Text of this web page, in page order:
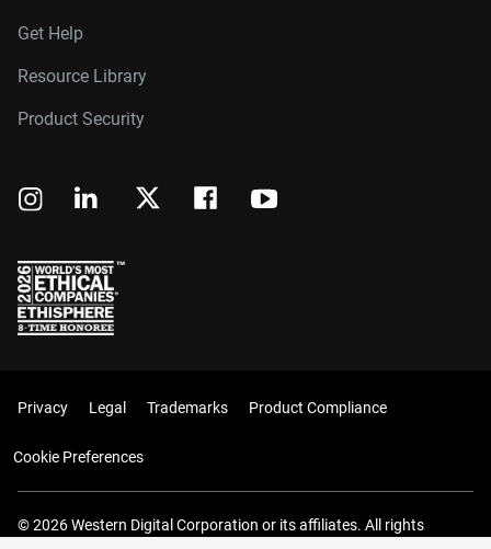
Get Help
Resource Library
Product Security
Privacy Legal Trademarks Product Compliance
Cookie Preferences
© 2026 Western Digital Corporation or its affiliates. All rights